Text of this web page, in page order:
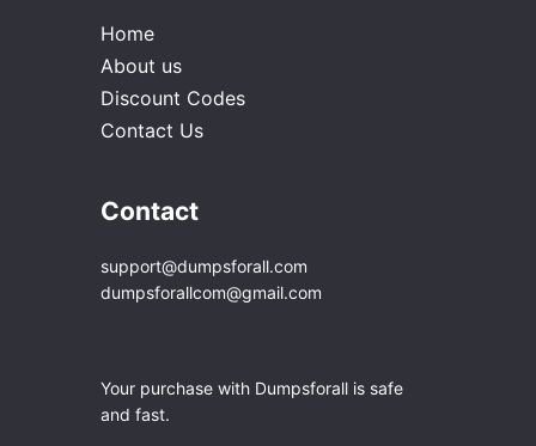
Home
About us
Discount Codes
Contact Us
Contact
support@dumpsforall.com
dumpsforallcom@gmail.com
Your purchase with Dumpsforall is safe
and fast.